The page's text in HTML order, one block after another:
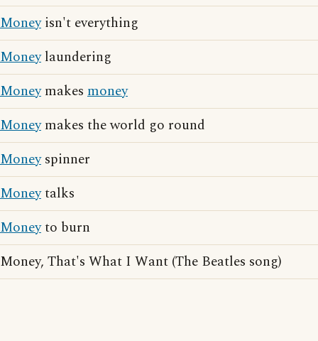
Moneyisn't everything
Moneylaundering
Moneymakes money
Moneymakes the world go round
Moneyspinner
Moneytalks
Moneyto burn
Money, That's What I Want (The Beatles song)